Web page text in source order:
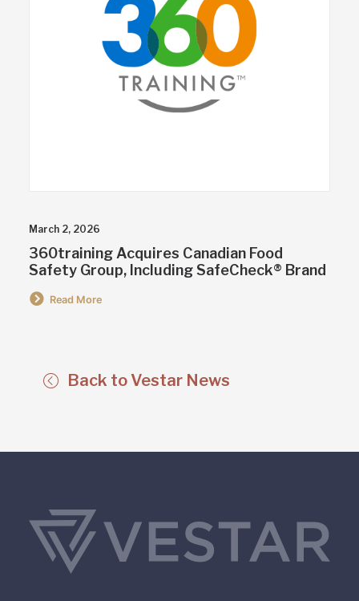
March 2, 2026
360training Acquires Canadian Food
Safety Group, Including SafeCheck® Brand
Read More
Back to Vestar News